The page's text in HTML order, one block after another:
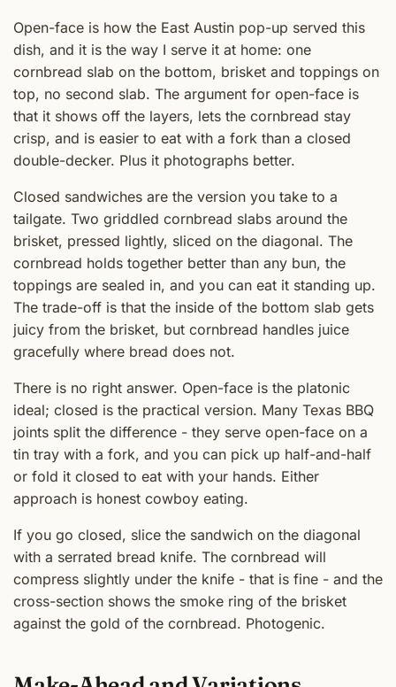
Open-face is how the East Austin pop-up served this
dish, and it is the way I serve it at home: one
cornbread slab on the bottom, brisket and toppings on
top, no second slab. The argument for open-face is
that it shows off the layers, lets the cornbread stay
crisp, and is easier to eat with a fork than a closed
double-decker. Plus it photographs better.
Closed sandwiches are the version you take to a
tailgate. Two griddled cornbread slabs around the
brisket, pressed lightly, sliced on the diagonal. The
cornbread holds together better than any bun, the
toppings are sealed in, and you can eat it standing up.
The trade-off is that the inside of the bottom slab gets
juicy from the brisket, but cornbread handles juice
gracefully where bread does not.
There is no right answer. Open-face is the platonic
ideal; closed is the practical version. Many Texas BBQ
joints split the difference - they serve open-face on a
tin tray with a fork, and you can pick up half-and-half
or fold it closed to eat with your hands. Either
approach is honest cowboy eating.
If you go closed, slice the sandwich on the diagonal
with a serrated bread knife. The cornbread will
compress slightly under the knife - that is fine - and the
cross-section shows the smoke ring of the brisket
against the gold of the cornbread. Photogenic.